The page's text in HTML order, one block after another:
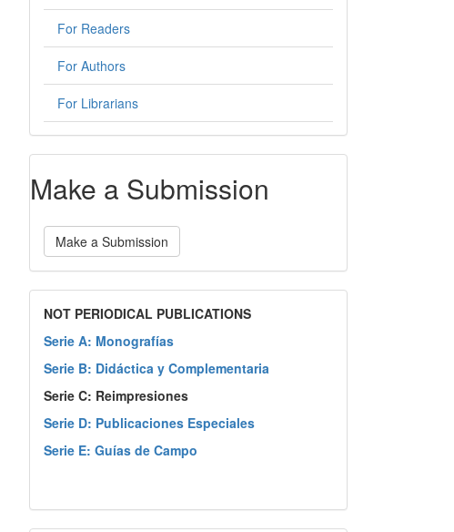
For Readers
For Authors
For Librarians
Make a Submission
Make a Submission
NOT PERIODICAL PUBLICATIONS
Serie A: Monografías
Serie B: Didáctica y Complementaria
Serie C: Reimpresiones
Serie D: Publicaciones Especiales
Serie E: Guías de Campo